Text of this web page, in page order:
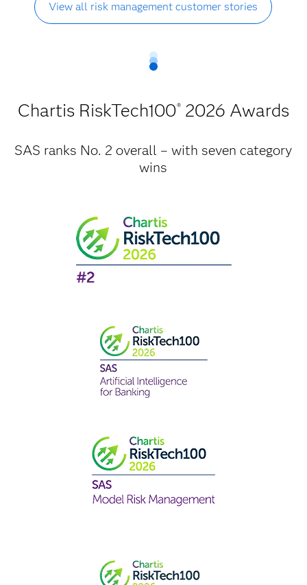
View all risk management customer stories
Chartis RiskTech100® 2026 Awards
SAS ranks No. 2 overall – with seven category
wins